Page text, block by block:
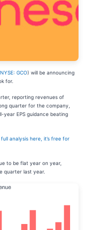
NYSE: GCO) will be announcing
for.
reporting revenues of
quarter for the company,
year EPS guidance beating
analysis here, it’s free for
to be flat year on year,
quarter last year.